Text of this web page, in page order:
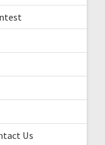
Us